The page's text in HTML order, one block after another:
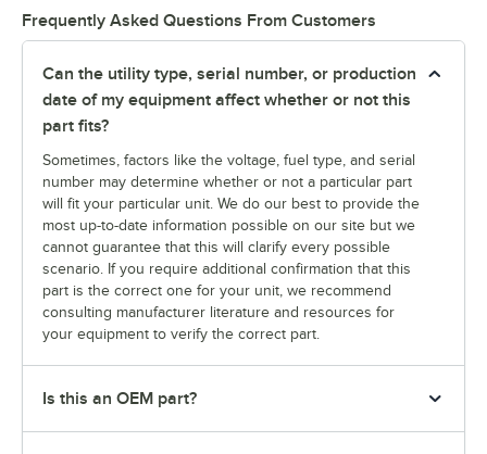
Frequently Asked Questions From Customers
Can the utility type, serial number, or production
date of my equipment affect whether or not this
part fits?
Sometimes, factors like the voltage, fuel type, and serial
number may determine whether or not a particular part
will fit your particular unit. We do our best to provide the
most up-to-date information possible on our site but we
cannot guarantee that this will clarify every possible
scenario. If you require additional confirmation that this
part is the correct one for your unit, we recommend
consulting manufacturer literature and resources for
your equipment to verify the correct part.
Is this an OEM part?